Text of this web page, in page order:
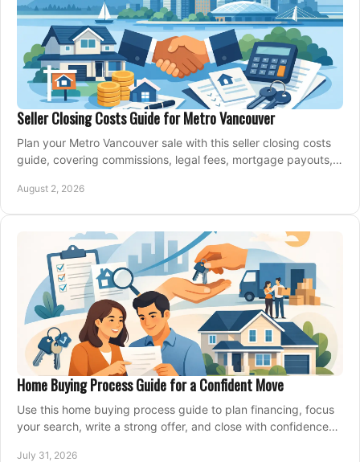
Seller Closing Costs Guide for Metro Vancouver
Plan your Metro Vancouver sale with this seller closing costs
guide, covering commissions, legal fees, mortgage payouts,
August 2, 2026
Home Buying Process Guide for a Confident Move
Use this home buying process guide to plan financing, focus
your search, write a strong offer, and close with confidence
July 31, 2026